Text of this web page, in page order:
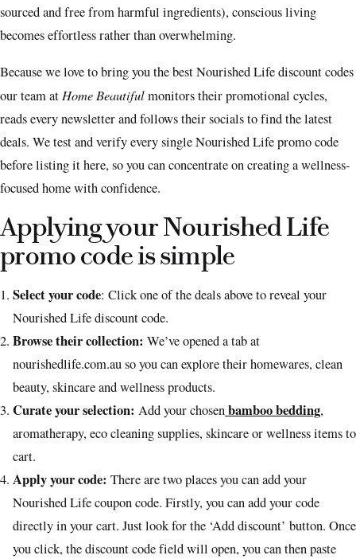
sourced and free from harmful ingredients), conscious living
becomes effortless rather than overwhelming.
Because we love to bring you the best Nourished Life discount codes
our team at Home Beautifulmonitors their promotional cycles,
reads every newsletter and follows their socials to find the latest
deals. We test and verify every single Nourished Life promo code
before listing it here, so you can concentrate on creating a wellness-
focused home with confidence.
Applying your Nourished Life
promo code is simple
Select your code: Click one of the deals above to reveal your
Nourished Life discount code.
Browse their collection: We’ve opened a tab at
nourishedlife.com.au so you can explore their homewares, clean
beauty, skincare and wellness products.
Curate your selection: Add your chosenbamboo bedding,
aromatherapy, eco cleaning supplies, skincare or wellness items to
cart.
Apply your code: There are two places you can add your
Nourished Life coupon code. Firstly, you can add your code
directly in your cart. Just look for the ‘Add discount’ button. Once
you click, the discount code field will open, you can then paste